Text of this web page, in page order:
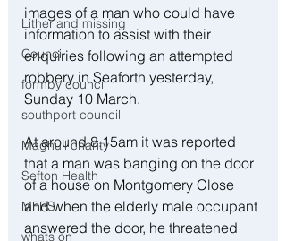
Litherland missing
Council
formby council
southport council
Maghull charity
Sefton Health
MFRS
whats on
images of a man who could have
information to assist with their
enquiries following an attempted
robbery in Seaforth yesterday,
Sunday 10 March.
At around 8.15am it was reported
that a man was banging on the door
of a house on Montgomery Close
and when the elderly male occupant
answered the door, he threatened